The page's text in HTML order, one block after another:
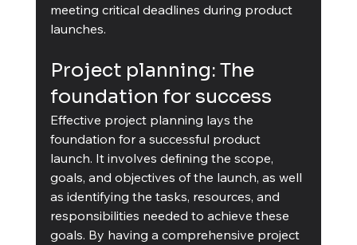
meeting critical deadlines during product
launches.
Project planning: The
foundation for success
Effective project planning lays the
foundation for a successful product
launch. It involves defining the scope,
goals, and objectives of the launch, as well
as identifying the tasks, resources, and
responsibilities needed to achieve these
goals. By having a comprehensive project